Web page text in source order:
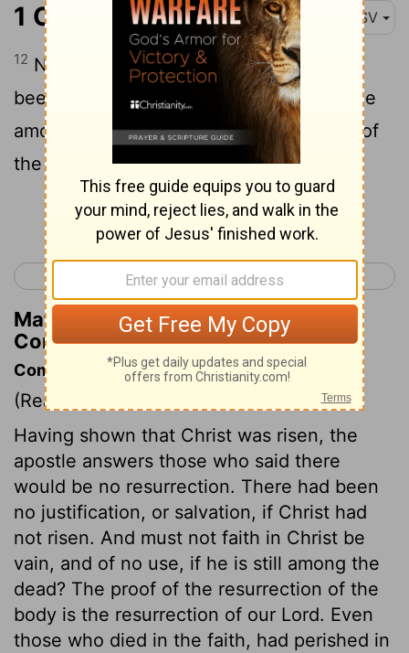
1 Corinthians 15:12 ASV
12 Now if Christ is preached that he hath
been raised from the dead, how say some
among you that there is no resurrection of
the dead?
Continue Reading...
< 1 Corinthians 14 1 Corinthians 16 >
Matthew Henry's Commentary on 1
Corinthians 15:12
Commentary on 1 Corinthians 15:12-19
(Read
Having shown that Christ was risen, the
apostle answers those who said there
would be no resurrection. There had been
no justification, or salvation, if Christ had
not risen. And must not faith in Christ be
vain, and of no use, if he is still among the
dead? The proof of the resurrection of the
body is the resurrection of our Lord. Even
those who died in the faith, had perished in